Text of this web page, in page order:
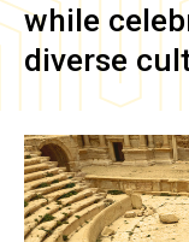
while
diverse